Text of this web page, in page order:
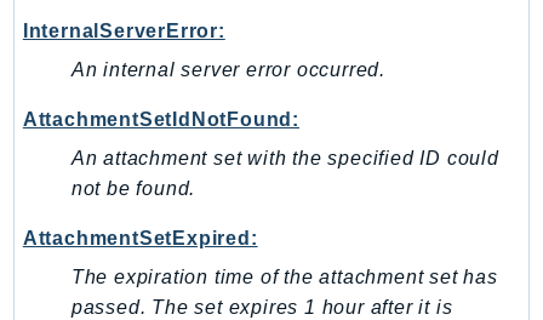
imagebuilder
ImportExport
Inspector2
InspectorScan
Interconnect
InternetMonitor
Iot
InternalServerError:
An internal server error occurred.
AttachmentSetIdNotFound:
An attachment set with the specified ID could
not be found.
AttachmentSetExpired:
The expiration time of the attachment set has
passed. The set expires 1 hour after it is